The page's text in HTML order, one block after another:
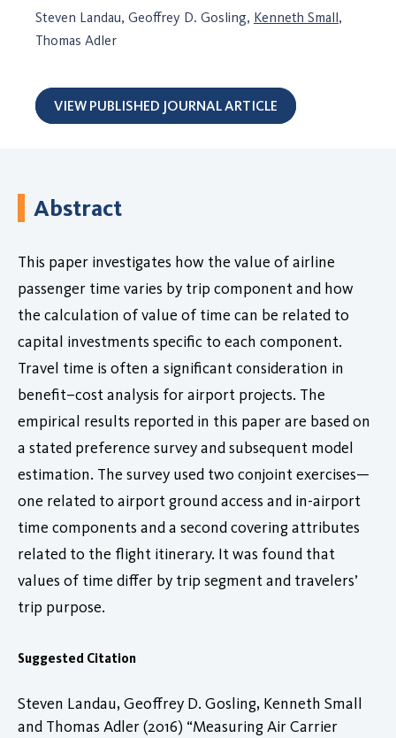
Steven Landau, Geoffrey D. Gosling, Kenneth Small,
Thomas Adler
VIEW PUBLISHED JOURNAL ARTICLE
Abstract
This paper investigates how the value of airline
passenger time varies by trip component and how
the calculation of value of time can be related to
capital investments specific to each component.
Travel time is often a significant consideration in
benefit–cost analysis for airport projects. The
empirical results reported in this paper are based on
a stated preference survey and subsequent model
estimation. The survey used two conjoint exercises—
one related to airport ground access and in-airport
time components and a second covering attributes
related to the flight itinerary. It was found that
values of time differ by trip segment and travelers’
trip purpose.
Suggested Citation
Steven Landau, Geoffrey D. Gosling, Kenneth Small
and Thomas Adler (2016) “Measuring Air Carrier